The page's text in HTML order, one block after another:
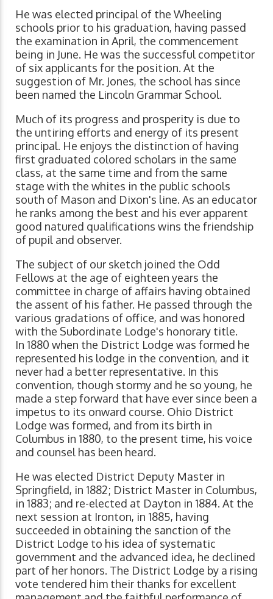
He was elected principal of the Wheeling
schools prior to his graduation, having passed
the examination in April, the commencement
being in June. He was the successful competitor
of six applicants for the position. At the
suggestion of Mr. Jones, the school has since
been named the Lincoln Grammar School.
Much of its progress and prosperity is due to
the untiring efforts and energy of its present
principal. He enjoys the distinction of having
first graduated colored scholars in the same
class, at the same time and from the same
stage with the whites in the public schools
south of Mason and Dixon's line. As an educator
he ranks among the best and his ever apparent
good natured qualifications wins the friendship
of pupil and observer.
The subject of our sketch joined the Odd
Fellows at the age of eighteen years the
committee in charge of affairs having obtained
the assent of his father. He passed through the
various gradations of office, and was honored
with the Subordinate Lodge's honorary title.
In 1880 when the District Lodge was formed he
represented his lodge in the convention, and it
never had a better representative. In this
convention, though stormy and he so young, he
made a step forward that have ever since been a
impetus to its onward course. Ohio District
Lodge was formed, and from its birth in
Columbus in 1880, to the present time, his voice
and counsel has been heard.
He was elected District Deputy Master in
Springfield, in 1882; District Master in Columbus,
in 1883; and re-elected at Dayton in 1884. At the
next session at Ironton, in 1885, having
succeeded in obtaining the sanction of the
District Lodge to his idea of systematic
government and the advanced idea, he declined
part of her honors. The District Lodge by a rising
vote tendered him their thanks for excellent